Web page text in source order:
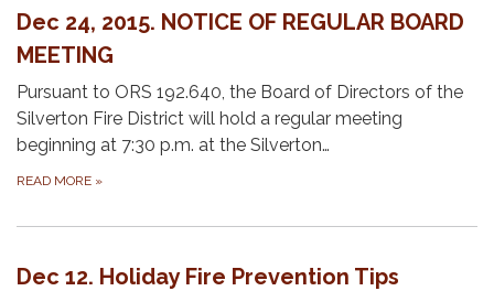
Dec 24, 2015. NOTICE OF REGULAR BOARD
MEETING
Pursuant to ORS 192.640, the Board of Directors of the
Silverton Fire District will hold a regular meeting
beginning at 7:30 p.m. at the Silverton…
READ MORE »
Dec 12. Holiday Fire Prevention Tips